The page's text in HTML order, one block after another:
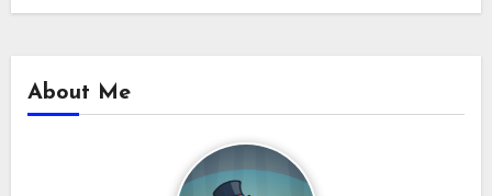
About Me